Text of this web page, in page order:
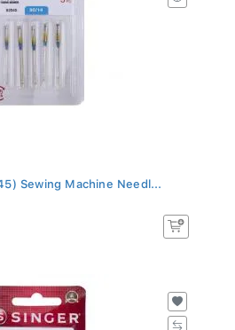
Sewing Machine Needl...